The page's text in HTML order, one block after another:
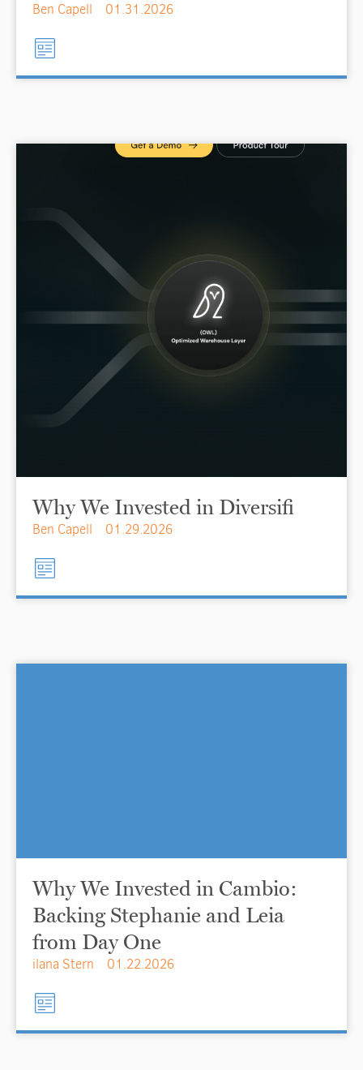
Ben Capell 01.31.2026
Why We Invested in Diversifi
Ben Capell 01.29.2026
Why We Invested in Cambio:
Backing Stephanie and Leia
from Day One
ilana Stern 01.22.2026